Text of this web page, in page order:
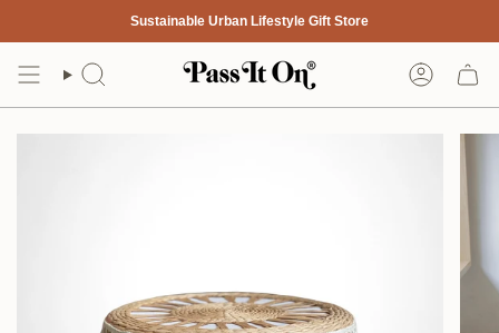
content
Sustainable Urban Lifestyle Gift Store
Search Account